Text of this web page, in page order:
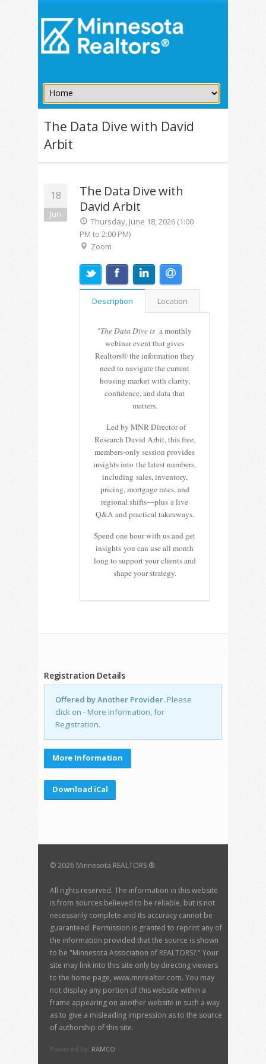
The Data Dive with David
Arbit
18
Jun
The Data Dive with
David Arbit
Thursday, June 18, 2026 (1:00
PM to 2:00 PM)
Zoom
Description Location
"The Data Dive is a monthly
webinar event that gives
Realtors® the information they
need to navigate the current
housing market with clarity,
confidence, and data that
matters.
Led by MNR Director of
Research David Arbit, this free,
members-only session provides
insights into the latest numbers,
including sales, inventory,
pricing, mortgage rates, and
regional shifts—plus a live
Q&A and practical takeaways.
Spend one hour with us and get
insights you can use all month
long to support your clients and
shape your strategy.
Registration Details
Offered by Another Provider. Please
click on - More Information, for
Registration.
More Information
Download iCal
©2026 Minnesota REALTORS ®.
All rights reserved. The information in this website
is from sources believed to be reliable, but is not
necessarily complete and its accuracy cannot be
guaranteed. Permission is granted to reprint any of
the information provided that the source is shown
to be "Minnesota Association of REALTORS?." Your
site may link into this site only by directing viewers
to the home page, www.mnrealtor.com. You may
not display any portion of this website within a
frame appearing on another website in such a way
as to give a misleading impression as to the source
of authorship of this site.
Powered By: RAMCO